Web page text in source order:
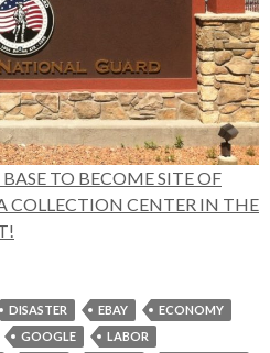
TO BECOME SITE OF
COLLECTION CENTER IN THE
DISASTER EBAY
ECONOMY
GOOGLE
LABOR